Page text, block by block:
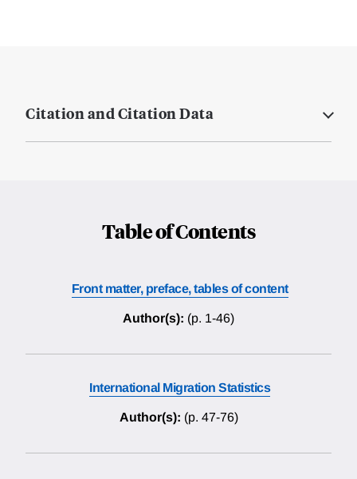
Citation and Citation Data
Table of Contents
Front matter, preface, tables of content
Author(s): (p. 1-46)
International Migration Statistics
Author(s): (p. 47-76)